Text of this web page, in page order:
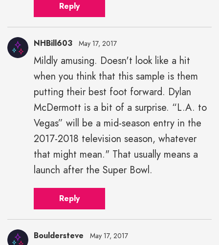
Reply
NHBill603 May 17, 2017
Mildly amusing. Doesn't look like a hit
when you think that this sample is them
putting their best foot forward. Dylan
McDermott is a bit of a surprise. “L.A. to
Vegas” will be a mid-season entry in the
2017-2018 television season, whatever
that might mean." That usually means a
launch after the Super Bowl.
Reply
Bouldersteve May 17, 2017